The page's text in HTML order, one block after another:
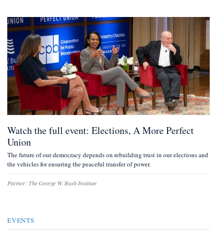
Watch the full event: Elections, A More Perfect
Union
The future of our democracy depends on rebuilding trust in our elections and
the vehicles for ensuring the peaceful transfer of power.
Partner: The George W. Bush Institute
EVENTS